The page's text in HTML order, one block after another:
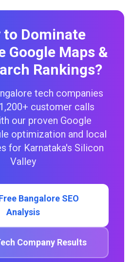
to Dominate
Google Maps &
Rankings?
tech companies
customer calls
our proven Google
optimization and local
for Karnataka's Silicon
Valley
Bangalore SEO
Analysis
Company Results